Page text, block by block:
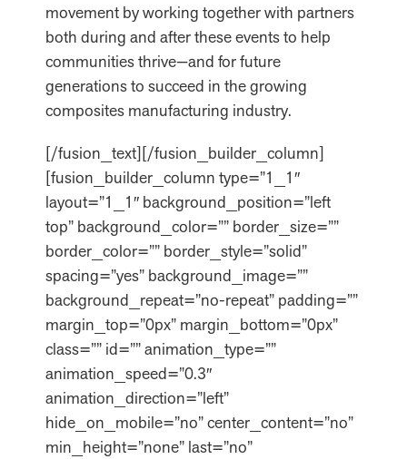
movement by working together with partners
both during and after these events to help
communities thrive—and for future
generations to succeed in the growing
composites manufacturing industry.
[/fusion_text][/fusion_builder_column]
[fusion_builder_column type=”1_1″
layout=”1_1″ background_position=”left
top” background_color=”” border_size=””
border_color=”” border_style=”solid”
spacing=”yes” background_image=””
background_repeat=”no-repeat” padding=””
margin_top=”0px” margin_bottom=”0px”
class=”” id=”” animation_type=””
animation_speed=”0.3″
animation_direction=”left”
hide_on_mobile=”no” center_content=”no”
min_height=”none” last=”no”